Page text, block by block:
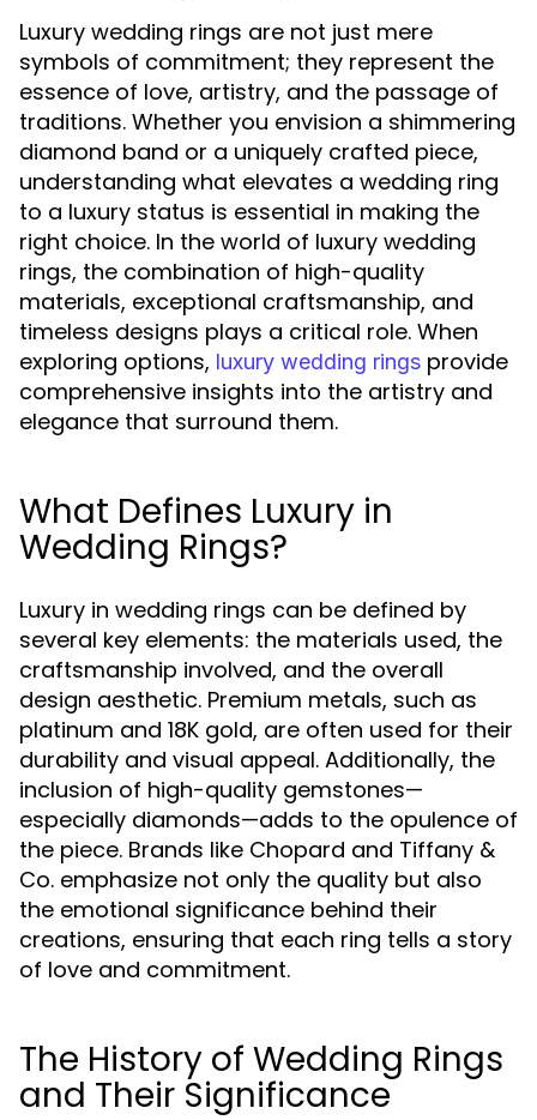
Luxury wedding rings are not just mere
symbols of commitment; they represent the
essence of love, artistry, and the passage of
traditions. Whether you envision a shimmering
diamond band or a uniquely crafted piece,
understanding what elevates a wedding ring
to a luxury status is essential in making the
right choice. In the world of luxury wedding
rings, the combination of high-quality
materials, exceptional craftsmanship, and
timeless designs plays a critical role. When
exploring options, luxury wedding rings provide
comprehensive insights into the artistry and
elegance that surround them.
What Defines Luxury in
Wedding Rings?
Luxury in wedding rings can be defined by
several key elements: the materials used, the
craftsmanship involved, and the overall
design aesthetic. Premium metals, such as
platinum and 18K gold, are often used for their
durability and visual appeal. Additionally, the
inclusion of high-quality gemstones—
especially diamonds—adds to the opulence of
the piece. Brands like Chopard and Tiffany &
Co. emphasize not only the quality but also
the emotional significance behind their
creations, ensuring that each ring tells a story
of love and commitment.
The History of Wedding Rings
and Their Significance